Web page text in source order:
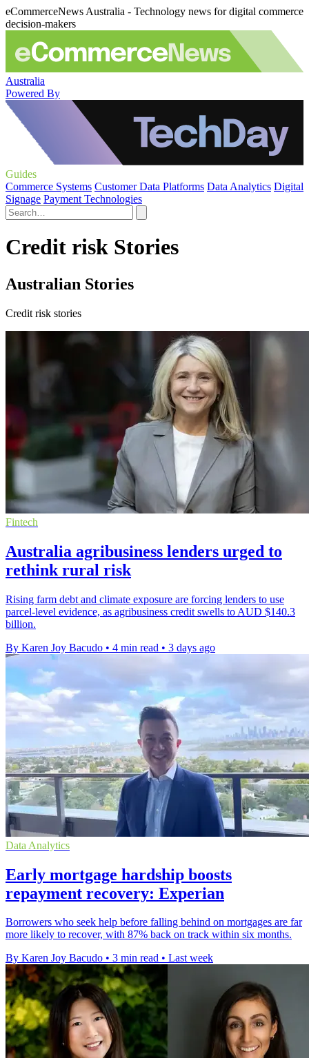
eCommerceNews Australia - Technology news for digital commerce
decision-makers
Australia
Powered By
Guides
Commerce Systems Customer Data Platforms Data Analytics Digital
Signage Payment Technologies
Credit risk Stories
Australian Stories
Credit risk stories
Fintech
Australia agribusiness lenders urged to
rethink rural risk
Rising farm debt and climate exposure are forcing lenders to use
parcel-level evidence, as agribusiness credit swells to AUD $140.3
billion.
By Karen Joy Bacudo • 4 min read • 3 days ago
Data Analytics
Early mortgage hardship boosts
repayment recovery: Experian
Borrowers who seek help before falling behind on mortgages are far
more likely to recover, with 87% back on track within six months.
By Karen Joy Bacudo • 3 min read • Last week